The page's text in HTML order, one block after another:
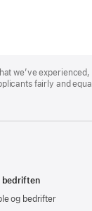
we’ve
fairly and
bedriften
og bedrifter